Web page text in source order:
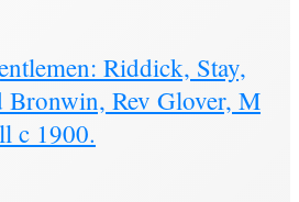
Riddick, Stay,
Bronwin, Rev Glover, M
c 1900.